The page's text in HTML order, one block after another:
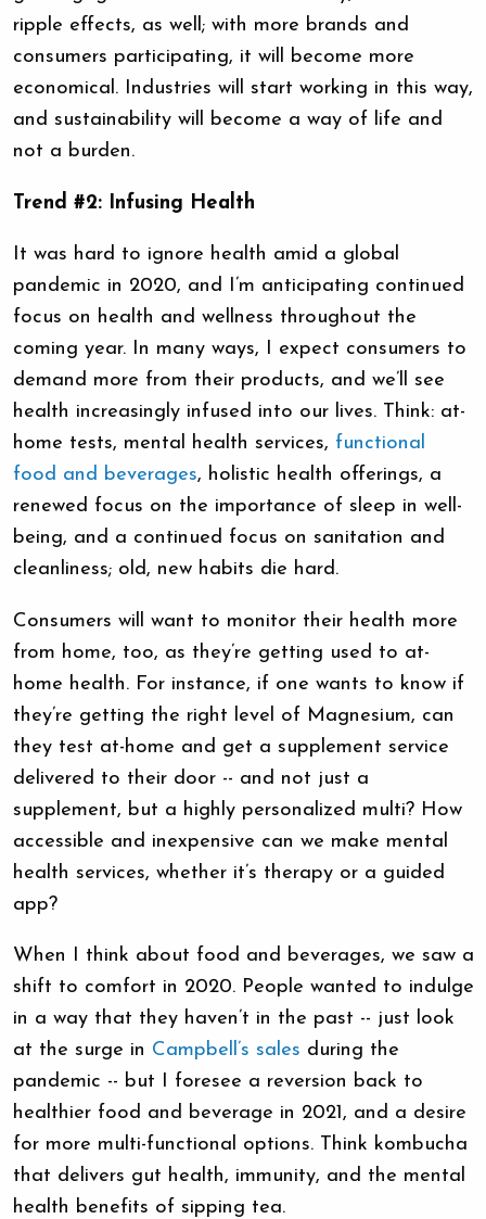
ripple effects, as well; with more brands and
consumers participating, it will become more
economical. Industries will start working in this way,
and sustainability will become a way of life and
not a burden.
Trend #2: Infusing Health
It was hard to ignore health amid a global
pandemic in 2020, and I’m anticipating continued
focus on health and wellness throughout the
coming year. In many ways, I expect consumers to
demand more from their products, and we’ll see
health increasingly infused into our lives. Think: at-
home tests, mental health services, functional
food and beverages, holistic health offerings, a
renewed focus on the importance of sleep in well-
being, and a continued focus on sanitation and
cleanliness; old, new habits die hard.
Consumers will want to monitor their health more
from home, too, as they’re getting used to at-
home health. For instance, if one wants to know if
they’re getting the right level of Magnesium, can
they test at-home and get a supplement service
delivered to their door -- and not just a
supplement, but a highly personalized multi? How
accessible and inexpensive can we make mental
health services, whether it’s therapy or a guided
app?
When I think about food and beverages, we saw a
shift to comfort in 2020. People wanted to indulge
in a way that they haven’t in the past -- just look
at the surge in Campbell’s sales during the
pandemic -- but I foresee a reversion back to
healthier food and beverage in 2021, and a desire
for more multi-functional options. Think kombucha
that delivers gut health, immunity, and the mental
health benefits of sipping tea.